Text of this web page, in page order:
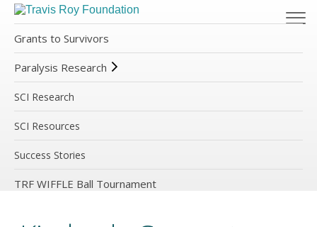
Grants to Survivors
Paralysis Research
SCI Research
SCI Resources
Success Stories
TRF WIFFLE Ball Tournament